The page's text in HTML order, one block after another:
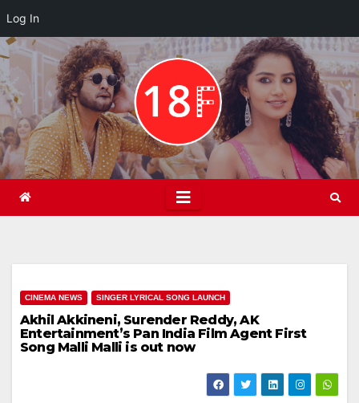
Log In
Skip
to
content
CINEMA NEWS SINGER LYRICAL SONG LAUNCH
Akhil Akkineni, Surender Reddy, AK
Entertainment’s Pan India Film Agent First
Song Malli Malli is out now